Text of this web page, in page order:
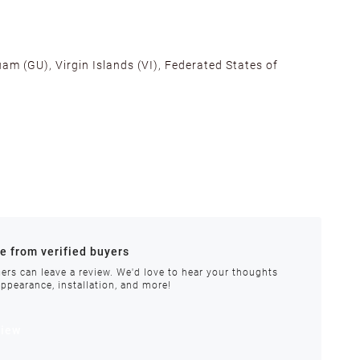
(GU), Virgin Islands (VI), Federated States of
requires special handling or is delayed, our
from verified buyers
can leave a review. We'd love to hear your thoughts
installation, and more!